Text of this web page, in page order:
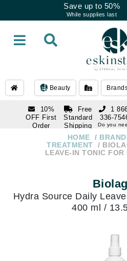
Save up to 50%
While supplies last
Beauty
10%
OFF First
Order
Free
Standard
Shipping
Over $250
1
336-
Do you
336-7546
Do you need
HOME
TREATMENT
LEAVE-IN TONIC
Hydra Source Daily
400 ml /